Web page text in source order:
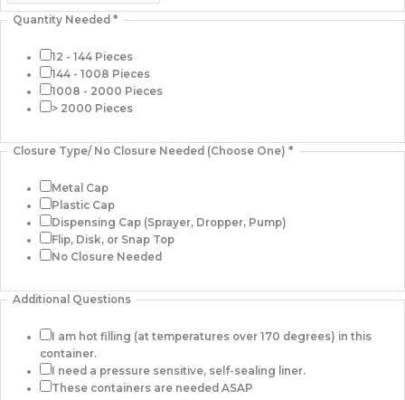
Quantity Needed*
12 - 144 Pieces
144 - 1008 Pieces
1008 - 2000 Pieces
> 2000 Pieces
Closure Type/ No Closure Needed (Choose One)*
Metal Cap
Plastic Cap
Dispensing Cap (Sprayer, Dropper, Pump)
Flip, Disk, or Snap Top
No Closure Needed
Additional Questions
I am hot filling (at temperatures over 170 degrees) in this
container.
I need a pressure sensitive, self-sealing liner.
These containers are needed ASAP